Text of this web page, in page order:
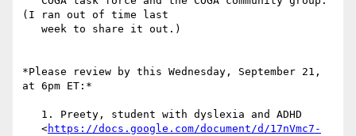
(I ran out of time last
*Please review by this Wednesday, September 21,
at 6pm ET:*
   <
https://docs.google.com/document/d/17nVmc7-